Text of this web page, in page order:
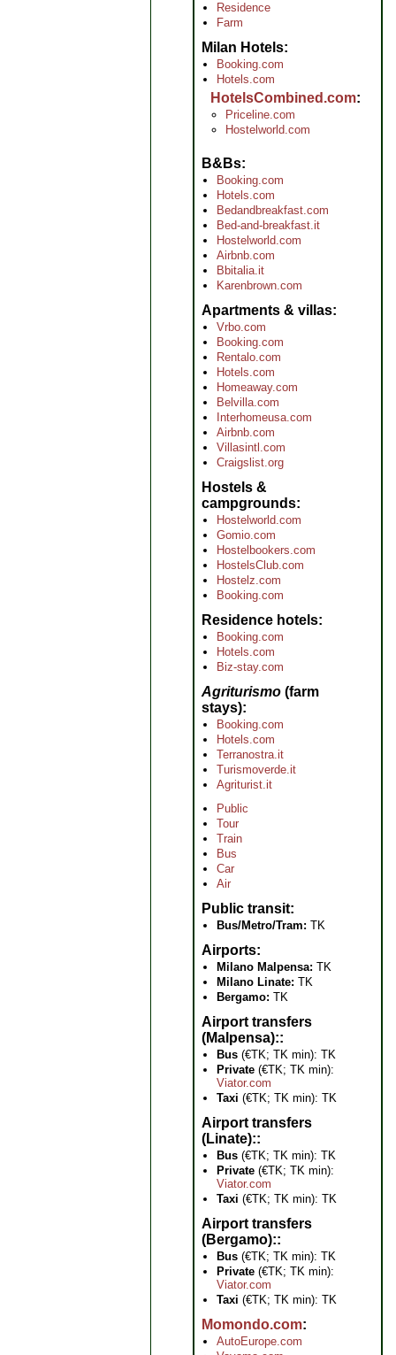
Residence
Farm
Milan Hotels
Booking.com
Hotels.com
HotelsCombined.com
Priceline.com
Hostelworld.com
B&Bs
Booking.com
Hotels.com
Bedandbreakfast.com
Bed-and-breakfast.it
Hostelworld.com
Airbnb.com
Bbitalia.it
Karenbrown.com
Apartments & villas
Vrbo.com
Booking.com
Rentalo.com
Hotels.com
Homeaway.com
Belvilla.com
Interhomeusa.com
Airbnb.com
Villasintl.com
Craigslist.org
Hostels &
campgrounds
Hostelworld.com
Gomio.com
Hostelbookers.com
HostelsClub.com
Hostelz.com
Booking.com
Residence hotels
Booking.com
Hotels.com
Biz-stay.com
Agriturismo (farm
stays)
Booking.com
Hotels.com
Terranostra.it
Turismoverde.it
Agriturist.it
Public
Tour
Train
Bus
Car
Air
Public transit
Bus/Metro/Tram: TK
Airports
Milano Malpensa: TK
Milano Linate: TK
Bergamo: TK
Airport transfers
(Malpensa):
Bus (€TK; TK min): TK
Private (€TK; TK min):
Viator.com
Taxi (€TK; TK min): TK
Airport transfers
(Linate):
Bus (€TK; TK min): TK
Private (€TK; TK min):
Viator.com
Taxi (€TK; TK min): TK
Airport transfers
(Bergamo):
Bus (€TK; TK min): TK
Private (€TK; TK min):
Viator.com
Taxi (€TK; TK min): TK
Momondo.com
AutoEurope.com